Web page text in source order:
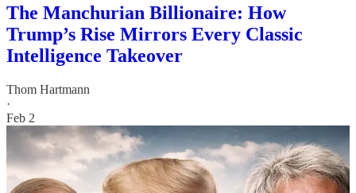
The Manchurian Billionaire: How
Trump’s Rise Mirrors Every Classic
Intelligence Takeover
Thom Hartmann
·
Feb 2